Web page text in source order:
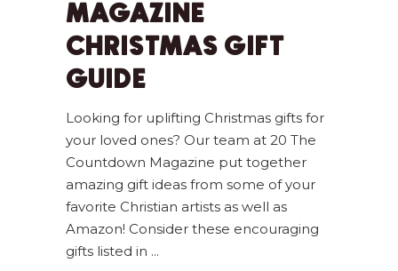
MAGAZINE
CHRISTMAS GIFT
GUIDE
Looking for uplifting Christmas gifts for
your loved ones? Our team at 20 The
Countdown Magazine put together
amazing gift ideas from some of your
favorite Christian artists as well as
Amazon! Consider these encouraging
gifts listed in